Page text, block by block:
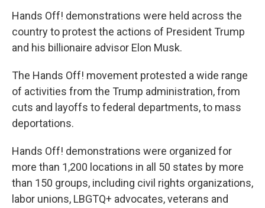
Hands Off! demonstrations were held across the
country to protest the actions of President Trump
and his billionaire advisor Elon Musk.
The Hands Off! movement protested a wide range
of activities from the Trump administration, from
cuts and layoffs to federal departments, to mass
deportations.
Hands Off! demonstrations were organized for
more than 1,200 locations in all 50 states by more
than 150 groups, including civil rights organizations,
labor unions, LBGTQ+ advocates, veterans and